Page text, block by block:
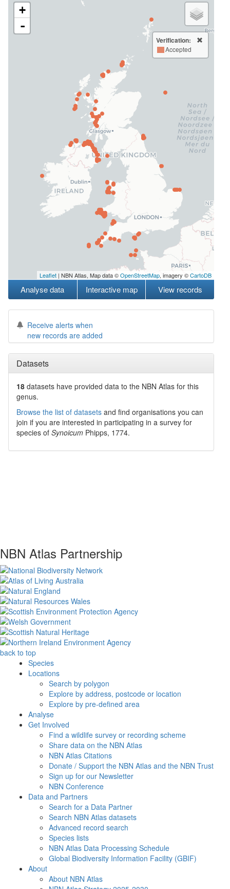
+
-
Verification:
Accepted
Leaflet | NBN Atlas, Map data ©OpenStreetMap, imagery ©CartoDB
Analyse data Interactive map View records
Receive alerts when
new records are added
Datasets
18 datasets have provided data to the NBN Atlas for this
genus.
Browse the list of datasets and find organisations you can
join if you are interested in participating in a survey for
species of Synoicum Phipps, 1774.
NBN Atlas Partnership
back to top
Species
Locations
Search by polygon
Explore by address, postcode or location
Explore by pre-defined area
Analyse
Get Involved
Find a wildlife survey or recording scheme
Share data on the NBN Atlas
NBN Atlas Citations
Donate / Support the NBN Atlas and the NBN Trust
Sign up for our Newsletter
NBN Conference
Data and Partners
Search for a Data Partner
Search NBN Atlas datasets
Advanced record search
Species lists
NBN Atlas Data Processing Schedule
Global Biodiversity Information Facility (GBIF)
About
About NBN Atlas